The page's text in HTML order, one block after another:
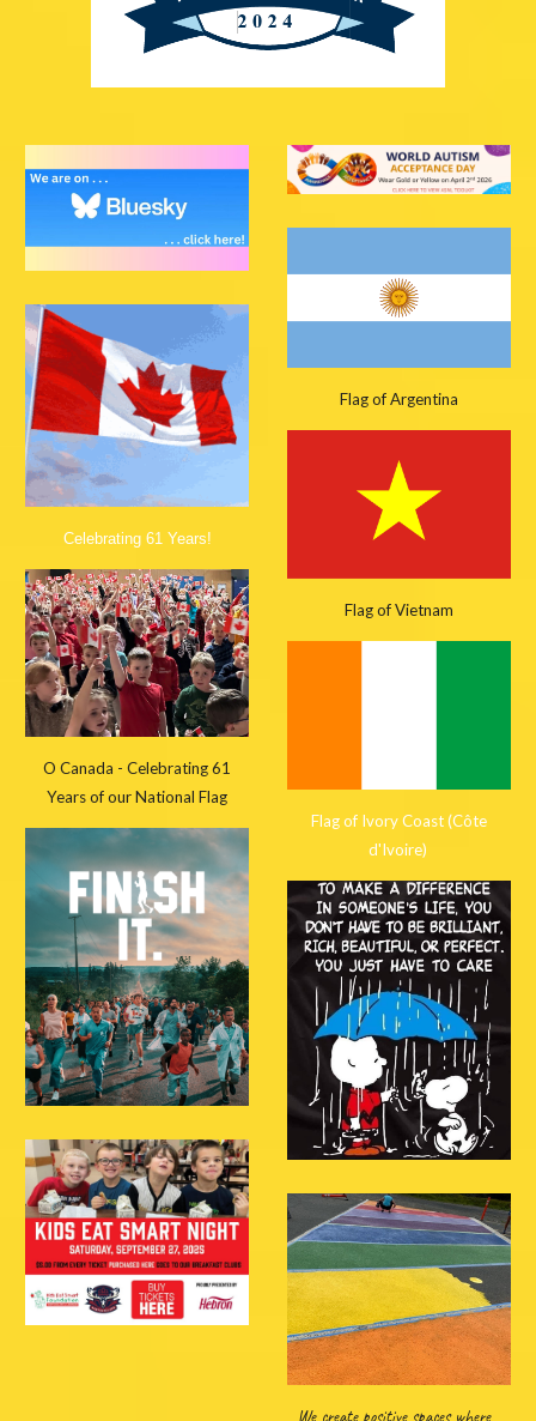
Celebrating 61 Years!
O Canada - Celebrating 61
Years of our National Flag
Flag of Argentina
Flag of Vietnam
Flag of Ivory Coast (Côte
d'Ivoire)
We create positive spaces where